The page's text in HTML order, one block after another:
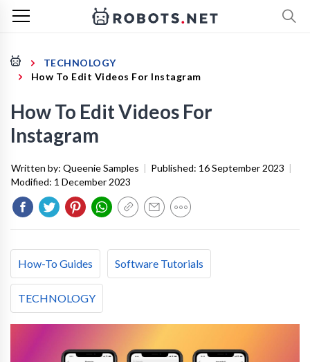
TECHNOLOGY
How To Edit Videos For Instagram
How To Edit Videos For
Instagram
Written by: Queenie Samples | Published: 16 September 2023 |
Modified: 1 December 2023
How-To Guides Software Tutorials
TECHNOLOGY